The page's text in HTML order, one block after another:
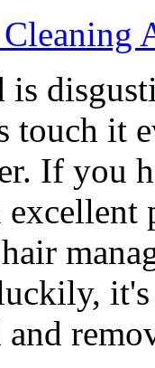
is
touch it
If you